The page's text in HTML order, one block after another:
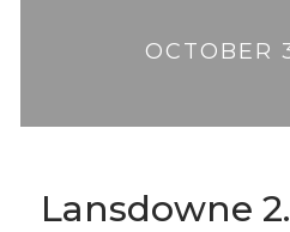
OCTOBER
Lansdowne